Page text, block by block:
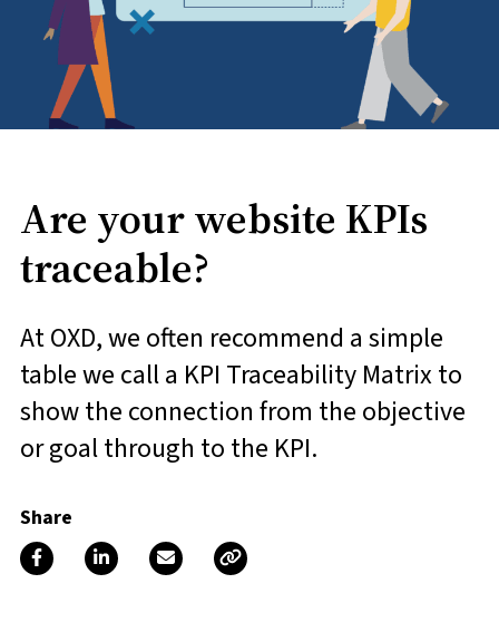
Are your website KPIs
traceable?
At OXD, we often recommend a simple
table we call a KPI Traceability Matrix to
show the connection from the objective
or goal through to the KPI.
Share